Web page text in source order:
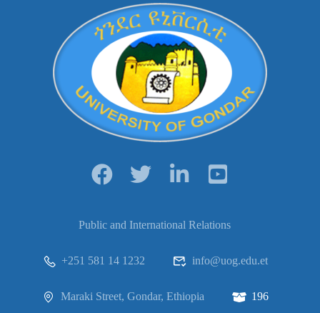
Public and International Relations
+251 581 14 1232 info@uog.edu.et
Maraki Street, Gondar, Ethiopia 196